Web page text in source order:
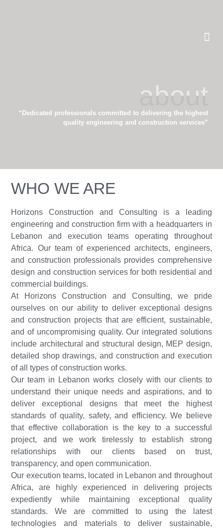
about
“Dedicated professionals committed to delivering the highest
quality engineering and construction services”
WHO WE ARE
Horizons Construction and Consulting is a leading
engineering and construction firm with a headquarters in
Lebanon and execution teams operating throughout
Africa. Our team of experienced architects, engineers,
and construction professionals provides comprehensive
design and construction services for both residential and
commercial buildings.
At Horizons Construction and Consulting, we pride
ourselves on our ability to deliver exceptional designs
and construction projects that are efficient, sustainable,
and of uncompromising quality. Our integrated solutions
include architectural and structural design, MEP design,
detailed shop drawings, and construction and execution
of all types of construction works.
Our team in Lebanon works closely with our clients to
understand their unique needs and aspirations, and to
deliver exceptional designs that meet the highest
standards of quality, safety, and efficiency. We believe
that effective collaboration is the key to a successful
project, and we work tirelessly to establish strong
relationships with our clients based on trust,
transparency, and open communication.
Our execution teams, located in Lebanon and throughout
Africa, are highly experienced in delivering projects
expediently while maintaining exceptional quality
standards. We are committed to using the latest
technologies and materials to deliver sustainable,